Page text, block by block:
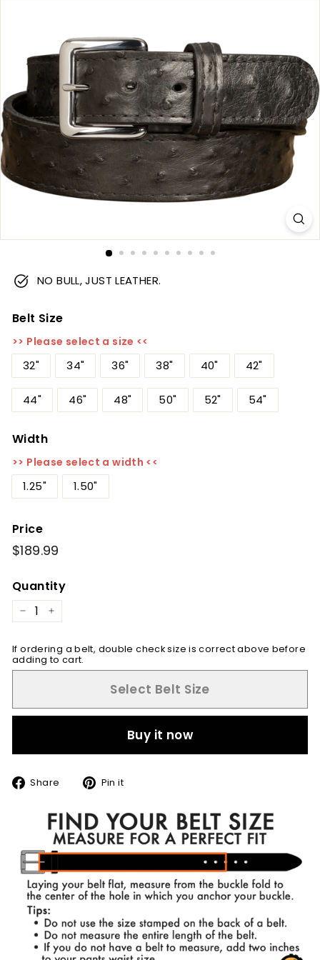
m
NO BULL, JUST LEATHER.
Belt Size
>> Please select a size <<
32" 34" 36" 38" 40" 42"
44" 46" 48" 50" 52" 54"
Width
>> Please select a width <<
1.25" 1.50"
Price
Regular
price
$189.99
Quantity
− +
If ordering a belt, double check size is correct above before
adding to cart.
Select Belt Size
Buy it now
Share
SharePin it